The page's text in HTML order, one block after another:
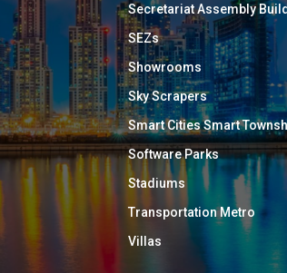
Secretariat Assembly
SEZs
Showrooms
Sky Scrapers
Smart Cities Smart
Software Parks
Stadiums
Transportation Metro
Villas